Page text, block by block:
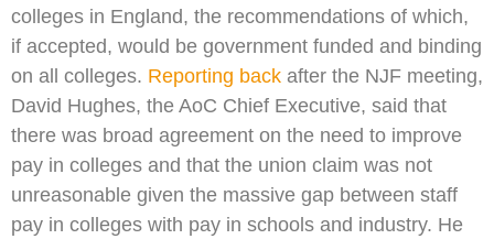
colleges in England, the recommendations of which,
if accepted, would be government funded and binding
on all colleges. Reporting back after the NJF meeting,
David Hughes, the AoC Chief Executive, said that
there was broad agreement on the need to improve
pay in colleges and that the union claim was not
unreasonable given the massive gap between staff
pay in colleges with pay in schools and industry. He